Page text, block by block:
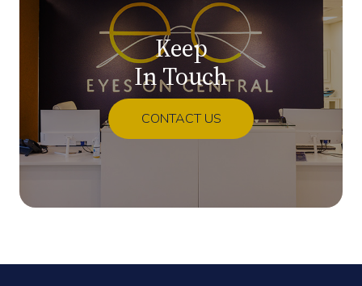
Keep
In Touch
CONTACT US